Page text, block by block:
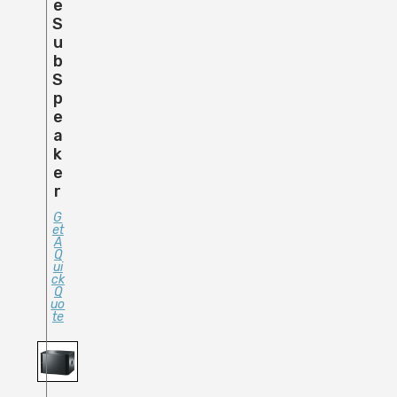
E
S
U
B
S
P
E
A
K
E
R
G
Et
A
Q
Ui
Ck
Q
Uo
Te